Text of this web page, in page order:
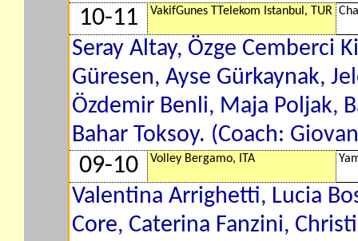
10-11 VakifGunes TTelekom Istanbul, TUR
Seray Altay, Özge Cemberci
Güresen, Ayse Gürkaynak,
Özdemir Benli, Maja Poljak,
Bahar Toksoy. (Coach:
09-10 Volley Bergamo, ITA
Valentina Arrighetti, Lucia
Core, Caterina Fanzini,